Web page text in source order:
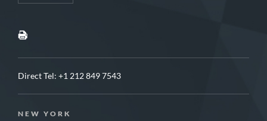
Direct Tel: +1 212 849 7543
NEW YORK